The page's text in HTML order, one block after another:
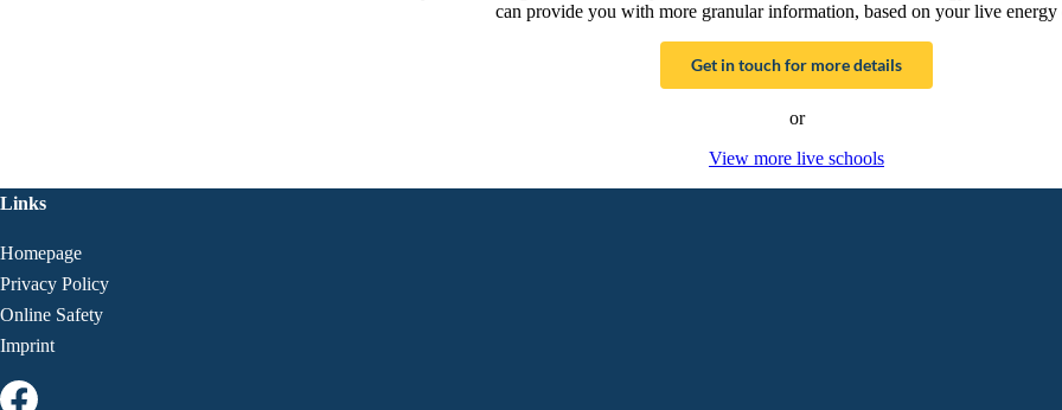
can provide you with more granular information, based on your live energy
Get in touch for more details
or
View more live schools
Links
Homepage
Privacy Policy
Online Safety
Imprint